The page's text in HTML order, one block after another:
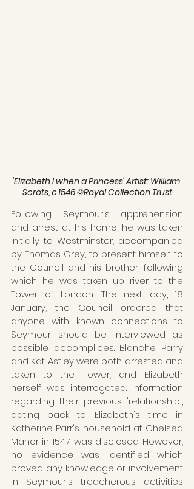
'Elizabeth I when a Princess' Artist: William
Scrots, c.1546 ©Royal Collection Trust
Following Seymour's apprehension
and arrest at his home, he was taken
initially to Westminster, accompanied
by Thomas Grey, to present himself to
the Council and his brother, following
which he was taken up river to the
Tower of London. The next day, 18
January, the Council ordered that
anyone with known connections to
Seymour should be interviewed as
possible accomplices. Blanche Parry
and Kat Astley were both arrested and
taken to the Tower, and Elizabeth
herself was interrogated. Information
regarding their previous 'relationship',
dating back to Elizabeth's time in
Katherine Parr's household at Chelsea
Manor in 1547 was disclosed. However,
no evidence was identified which
proved any knowledge or involvement
in Seymour's treacherous activities